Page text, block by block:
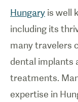
Hungary is well
including its
many travelers
dental implants
treatments.
expertise in